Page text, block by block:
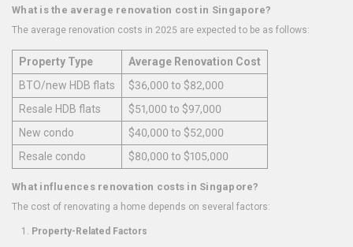
What is the average renovation cost in Singapore?
The average renovation costs in 2025 are expected to be as follows:
Property Type
Average Renovation Cost
BTO/new HDB flats
$36,000 to $82,000
Resale HDB flats
$51,000 to $97,000
New condo
$40,000 to $52,000
Resale condo
$80,000 to $105,000
What influences renovation costs in Singapore?
The cost of renovating a home depends on several factors:
Property-Related Factors